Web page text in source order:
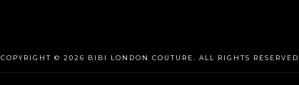
COPYRIGHT © 2026 BIBI LONDON COUTURE. ALL RIGHTS RESERVED.